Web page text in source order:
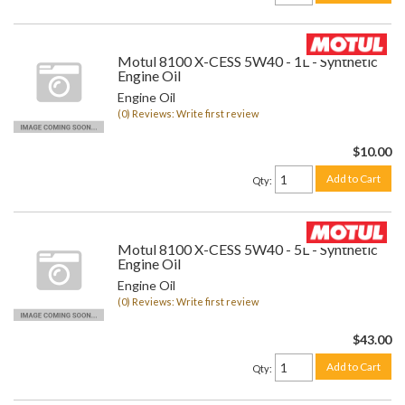
Motul 8100 X-CESS 5W40 - 1L - Synthetic
Engine Oil
Engine Oil
(0) Reviews: Write first review
$10.00
Qty: Add to Cart
Motul 8100 X-CESS 5W40 - 5L - Synthetic
Engine Oil
Engine Oil
(0) Reviews: Write first review
$43.00
Qty: Add to Cart